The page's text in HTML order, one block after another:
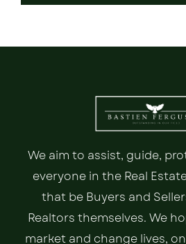
We aim to assist, guide,
everyone in the Real
that be Buyers and
Realtors themselves. We
market and change lives,